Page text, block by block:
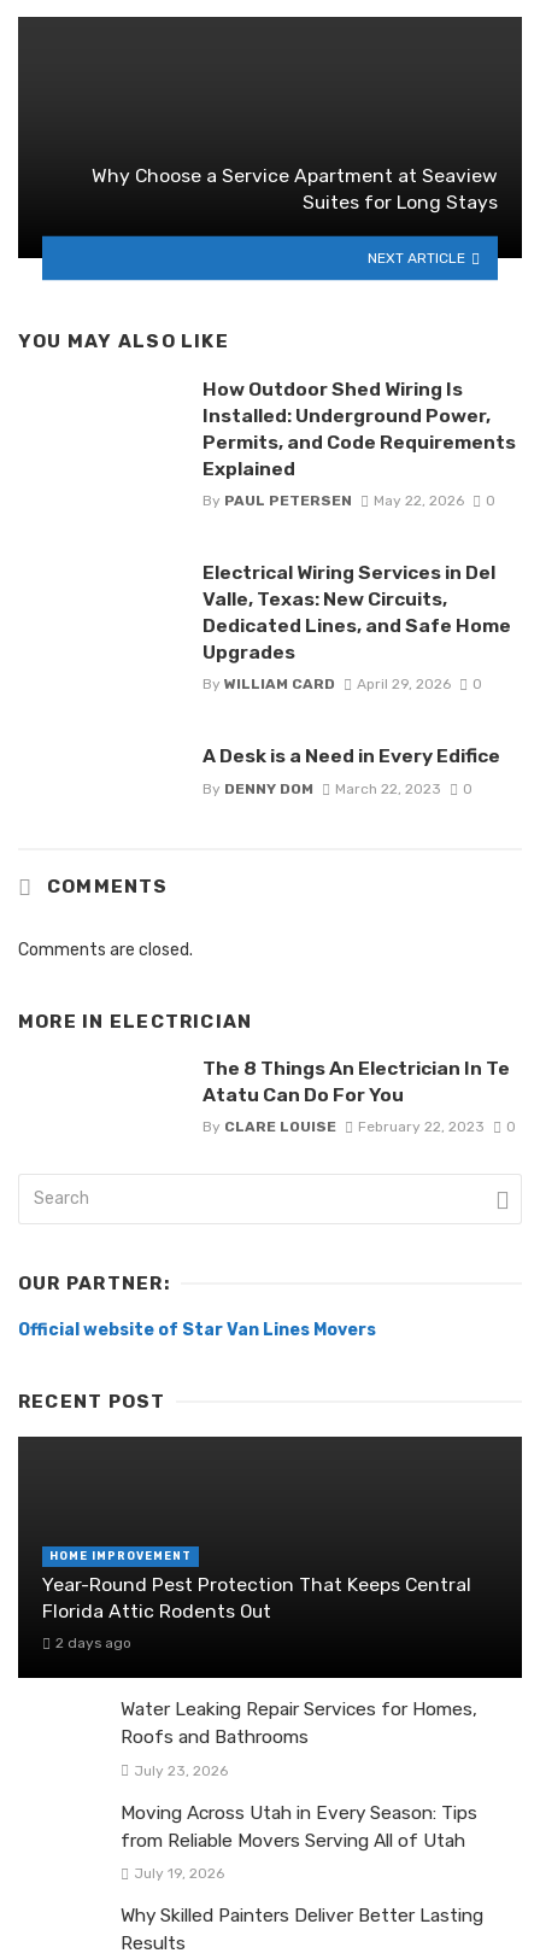
Why Choose a Service Apartment at Seaview
Suites for Long Stays
NEXT ARTICLE
YOU MAY ALSO LIKE
How Outdoor Shed Wiring Is
Installed: Underground Power,
Permits, and Code Requirements
Explained
By PAUL PETERSEN May 22, 2026 0
Electrical Wiring Services in Del
Valle, Texas: New Circuits,
Dedicated Lines, and Safe Home
Upgrades
By WILLIAM CARD April 29, 2026 0
A Desk is a Need in Every Edifice
By DENNY DOM March 22, 2023 0
COMMENTS
Comments are closed.
MORE IN ELECTRICIAN
The 8 Things An Electrician In Te
Atatu Can Do For You
By CLARE LOUISE February 22, 2023 0
OUR PARTNER:
Official website of Star Van Lines Movers
RECENT POST
HOME IMPROVEMENT
Year-Round Pest Protection That Keeps Central
Florida Attic Rodents Out
2 days ago
Water Leaking Repair Services for Homes,
Roofs and Bathrooms
July 23, 2026
Moving Across Utah in Every Season: Tips
from Reliable Movers Serving All of Utah
July 19, 2026
Why Skilled Painters Deliver Better Lasting
Results